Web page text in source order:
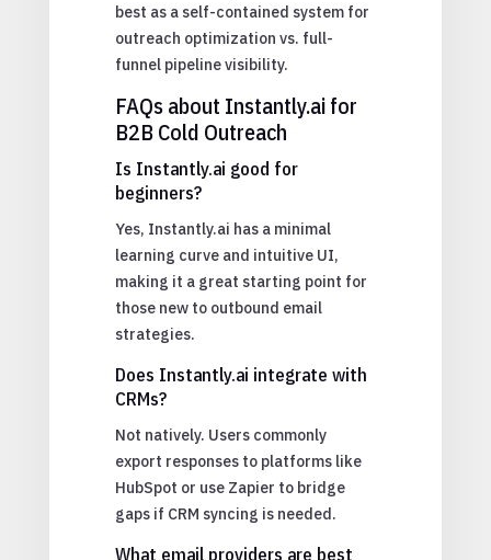
best as a self-contained system for
outreach optimization vs. full-
funnel pipeline visibility.
FAQs about Instantly.ai for
B2B Cold Outreach
Is Instantly.ai good for
beginners?
Yes, Instantly.ai has a minimal
learning curve and intuitive UI,
making it a great starting point for
those new to outbound email
strategies.
Does Instantly.ai integrate with
CRMs?
Not natively. Users commonly
export responses to platforms like
HubSpot or use Zapier to bridge
gaps if CRM syncing is needed.
What email providers are best